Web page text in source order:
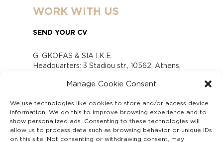
Manage Cookie Consent
We use technologies like cookies to store and/or access device
information. We do this to improve browsing experience and to
show personalized ads. Consenting to these technologies will
allow us to process data such as browsing behavior or unique IDs
on this site. Not consenting or withdrawing consent, may
WORK WITH US
SEND YOUR CV
G. GKOFAS & SIA I.K.E.
Headquarters: 3 Stadiou str., 10562, Athens,
www.gofas.gr, info@gofas.gr GEMI (reg.no.):
Capital 6065338
Τhe company is not in liquidation
Υπεύθυνος Παραλαβής και Παρακολούθησης
Αναφορών (Υ.Π.Π.Α) Ν. 4990/2022